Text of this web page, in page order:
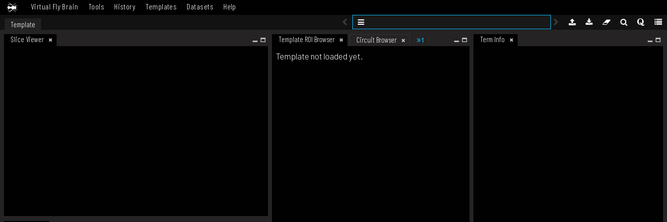
Virtual Fly Brain Tools History Templates Datasets Help
Template
Slice Viewer
Template ROI Browser Circuit Browser 1 Term Info
Template not loaded yet.